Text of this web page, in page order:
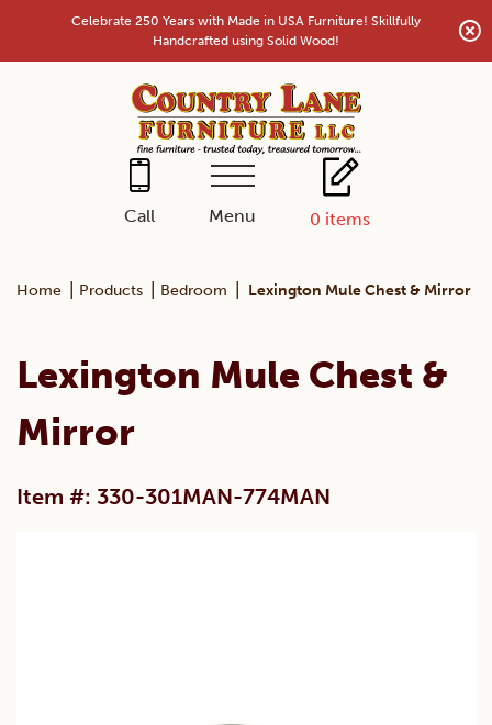
content
Celebrate 250 Years with Made in USA Furniture! Skillfully
Handcrafted using Solid Wood!
Call Menu 0 items
Home Products Bedroom Lexington Mule Chest & Mirror
Lexington Mule Chest &
Mirror
Item #: 330-301MAN-774MAN